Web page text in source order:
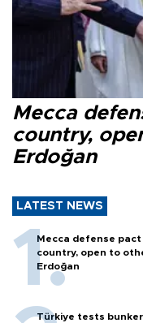
Mecca
country,
Erdoğan
LATEST NEWS
Mecca defense
country, open to
Erdoğan
Türkiye tests